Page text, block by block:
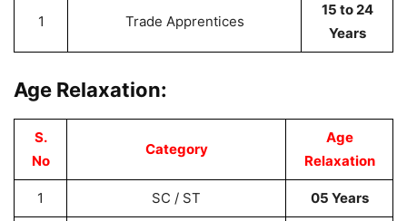
1 Trade Apprentices
15 to 24
Years
Age Relaxation:
S.
No
Category
Age
Relaxation
1 SC / ST 05 Years